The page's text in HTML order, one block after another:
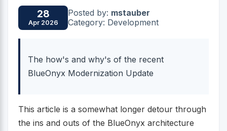
28
Apr 2026
Posted by: mstauber
Category: Development
The how's and why's of the recent
BlueOnyx Modernization Update
This article is a somewhat longer detour through
the ins and outs of the BlueOnyx architecture